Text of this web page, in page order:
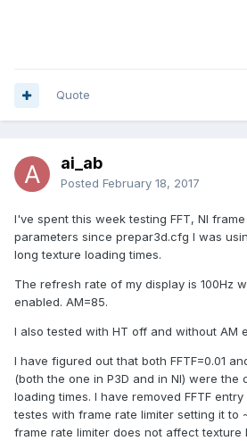
Quote
ai_ab
Posted February 18, 2017
I've spent this week testing FFT, NI
parameters since prepar3d.cfg I was
long texture loading times.
The refresh rate of my display is 100Hz
enabled. AM=85.
I also tested with HT off and without AM
I have figured out that both FFTF=0.01
(both the one in P3D and in NI) were the
loading times. I have removed FFTF
testes with frame rate limiter setting it to
frame rate limiter does not affect texture